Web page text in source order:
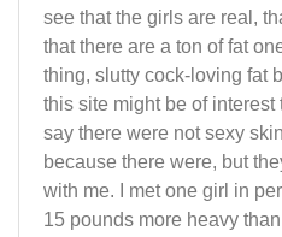
see that the girls are real,
that there are a ton of fat
thing, slutty cock-loving fat
this site might be of interest
say there were not sexy
because there were, but
with me. I met one girl in
15 pounds more heavy